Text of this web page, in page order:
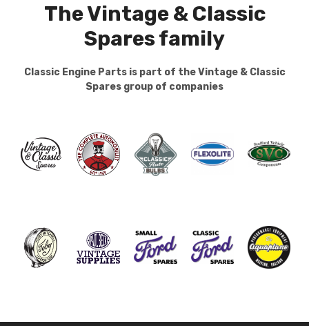
The Vintage & Classic
Spares family
Classic Engine Parts is part of the Vintage & Classic
Spares group of companies